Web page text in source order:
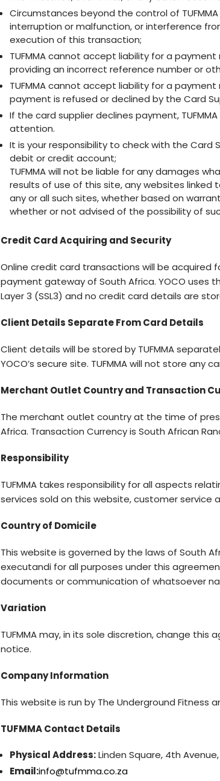
Circumstances beyond the control of
interruption or malfunction, or interference
execution of this transaction;
TUFMMA cannot accept liability for a
providing an incorrect reference number or
TUFMMA cannot accept liability for a
payment is refused or declined by the Card
If the card supplier declines payment,
attention.
It is your responsibility to check with the
debit or credit account;
TUFMMA will not be liable for any damages
results of use of this site, any websites
any or all such sites, whether based on
whether or not advised of the possibility of
Credit Card Acquiring and Security
Online credit card transactions will be acquired
payment gateway of South Africa. YOCO uses
Layer 3 (SSL3) and no credit card details are
Client Details Separate From Card Details
Client details will be stored by TUFMMA
YOCO’s secure site. TUFMMA will not store any
Merchant Outlet Country and Transaction
The merchant outlet country at the time of
Africa. Transaction Currency is South African
Responsibility
TUFMMA takes responsibility for all aspects
services sold on this website, customer service
Country of Domicile
This website is governed by the laws of South
executandi for all purposes under this
documents or communication of whatsoever
Variation
TUFMMA may, in its sole discretion, change
notice.
Company Information
This website is run by The Underground Fitness
TUFMMA Contact Details
Physical Address:Linden Square, 4th
Email:info@tufmma.co.za